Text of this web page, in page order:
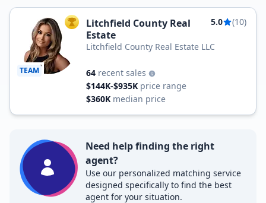
TEAM
TOP AGENT
Litchfield County Real
Estate
5.0 (10)
Litchfield County Real Estate LLC
64 recent sales
$144K-$935K price range
$360K median price
Need help finding the right
agent?
Use our personalized matching service
designed specifically to find the best
agent for your situation.